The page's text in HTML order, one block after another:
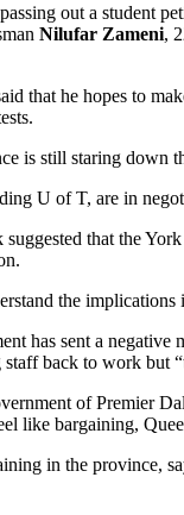
out a student
Nilufar Zameni,
that he hopes to
is still staring down
U of T, are in
that the
the implications
has sent a
back to work but
of Premier
like bargaining,
in the province,